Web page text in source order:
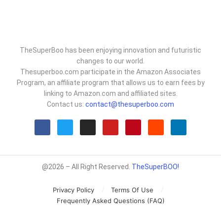
TheSuperBoo has been enjoying innovation and futuristic
changes to our world.
Thesuperboo.com participate in the Amazon Associates
Program, an affiliate program that allows us to earn fees by
linking to Amazon.com and affiliated sites.
Contact us: contact@thesuperboo.com
@2026 – All Right Reserved. TheSuperBOO!
Privacy Policy
Terms Of Use
Frequently Asked Questions (FAQ)